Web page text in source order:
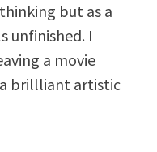
but as a
unfinished. I
a movie
brillliant artistic